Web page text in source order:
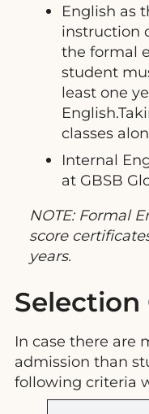
English as
instruction
the formal
student
least one
classes
Internal
at GBSB
NOTE: Formal
score
years.
Selection
In case there are
admission than
following criteria